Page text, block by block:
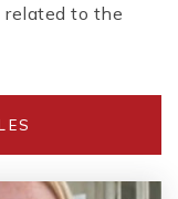
related to the